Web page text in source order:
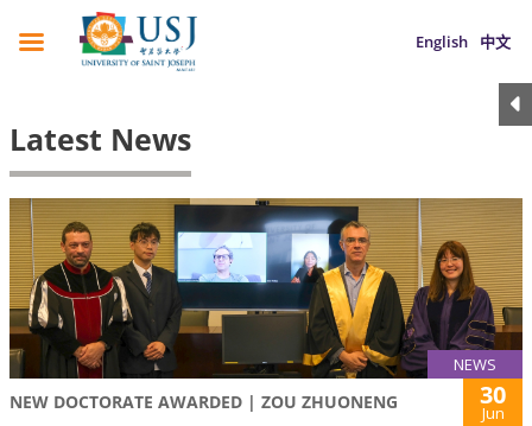
English 中文
Latest News
NEWS
NEW DOCTORATE AWARDED | ZOU ZHUONENG 30
Jun